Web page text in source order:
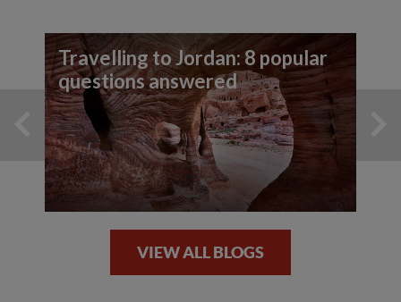
Travelling to Jordan: 8 popular
questions answered
VIEW ALL BLOGS